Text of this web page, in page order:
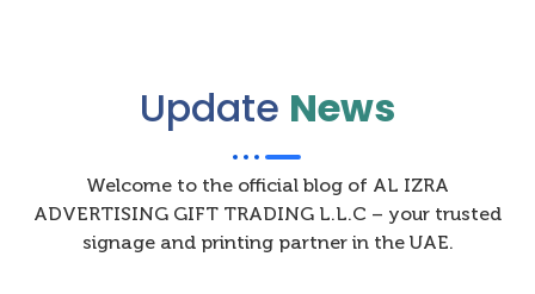
Update News
Welcome to the official blog of AL IZRA
ADVERTISING GIFT TRADING L.L.C – your trusted
signage and printing partner in the UAE.